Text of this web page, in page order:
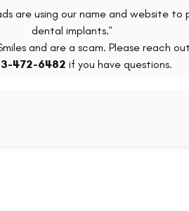
are using our name and website to
dental implants.”
and are a scam. Please reach
472-6482 if you have questions.